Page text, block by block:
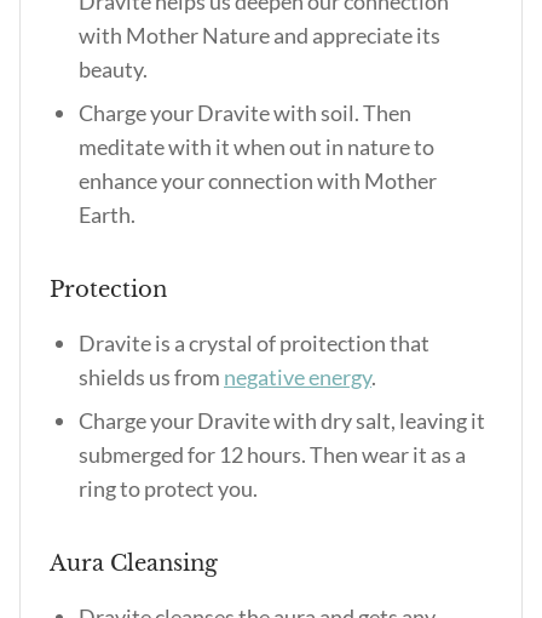
with Mother Nature and appreciate its
beauty.
Charge your Dravite with soil. Then
meditate with it when out in nature to
enhance your connection with Mother
Earth.
Protection
Dravite is a crystal of proitection that
shields us from negative energy.
Charge your Dravite with dry salt, leaving it
submerged for 12 hours. Then wear it as a
ring to protect you.
Aura Cleansing